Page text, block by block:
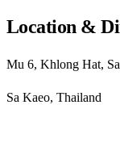
Location &
Mu 6, Khlong Hat,
Sa Kaeo, Thailand